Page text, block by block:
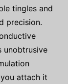
tingles and
precision.
unobtrusive
attach it